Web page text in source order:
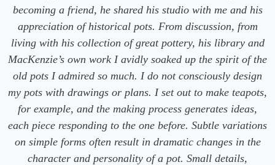
becoming a friend, he shared his studio with me and his
appreciation of historical pots. From discussion, from
living with his collection of great pottery, his library and
MacKenzie’s own work I avidly soaked up the spirit of the
old pots I admired so much. I do not consciously design
my pots with drawings or plans. I set out to make teapots,
for example, and the making process generates ideas,
each piece responding to the one before. Subtle variations
on simple forms often result in dramatic changes in the
character and personality of a pot. Small details,